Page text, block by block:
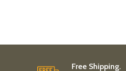
Free Shipping.